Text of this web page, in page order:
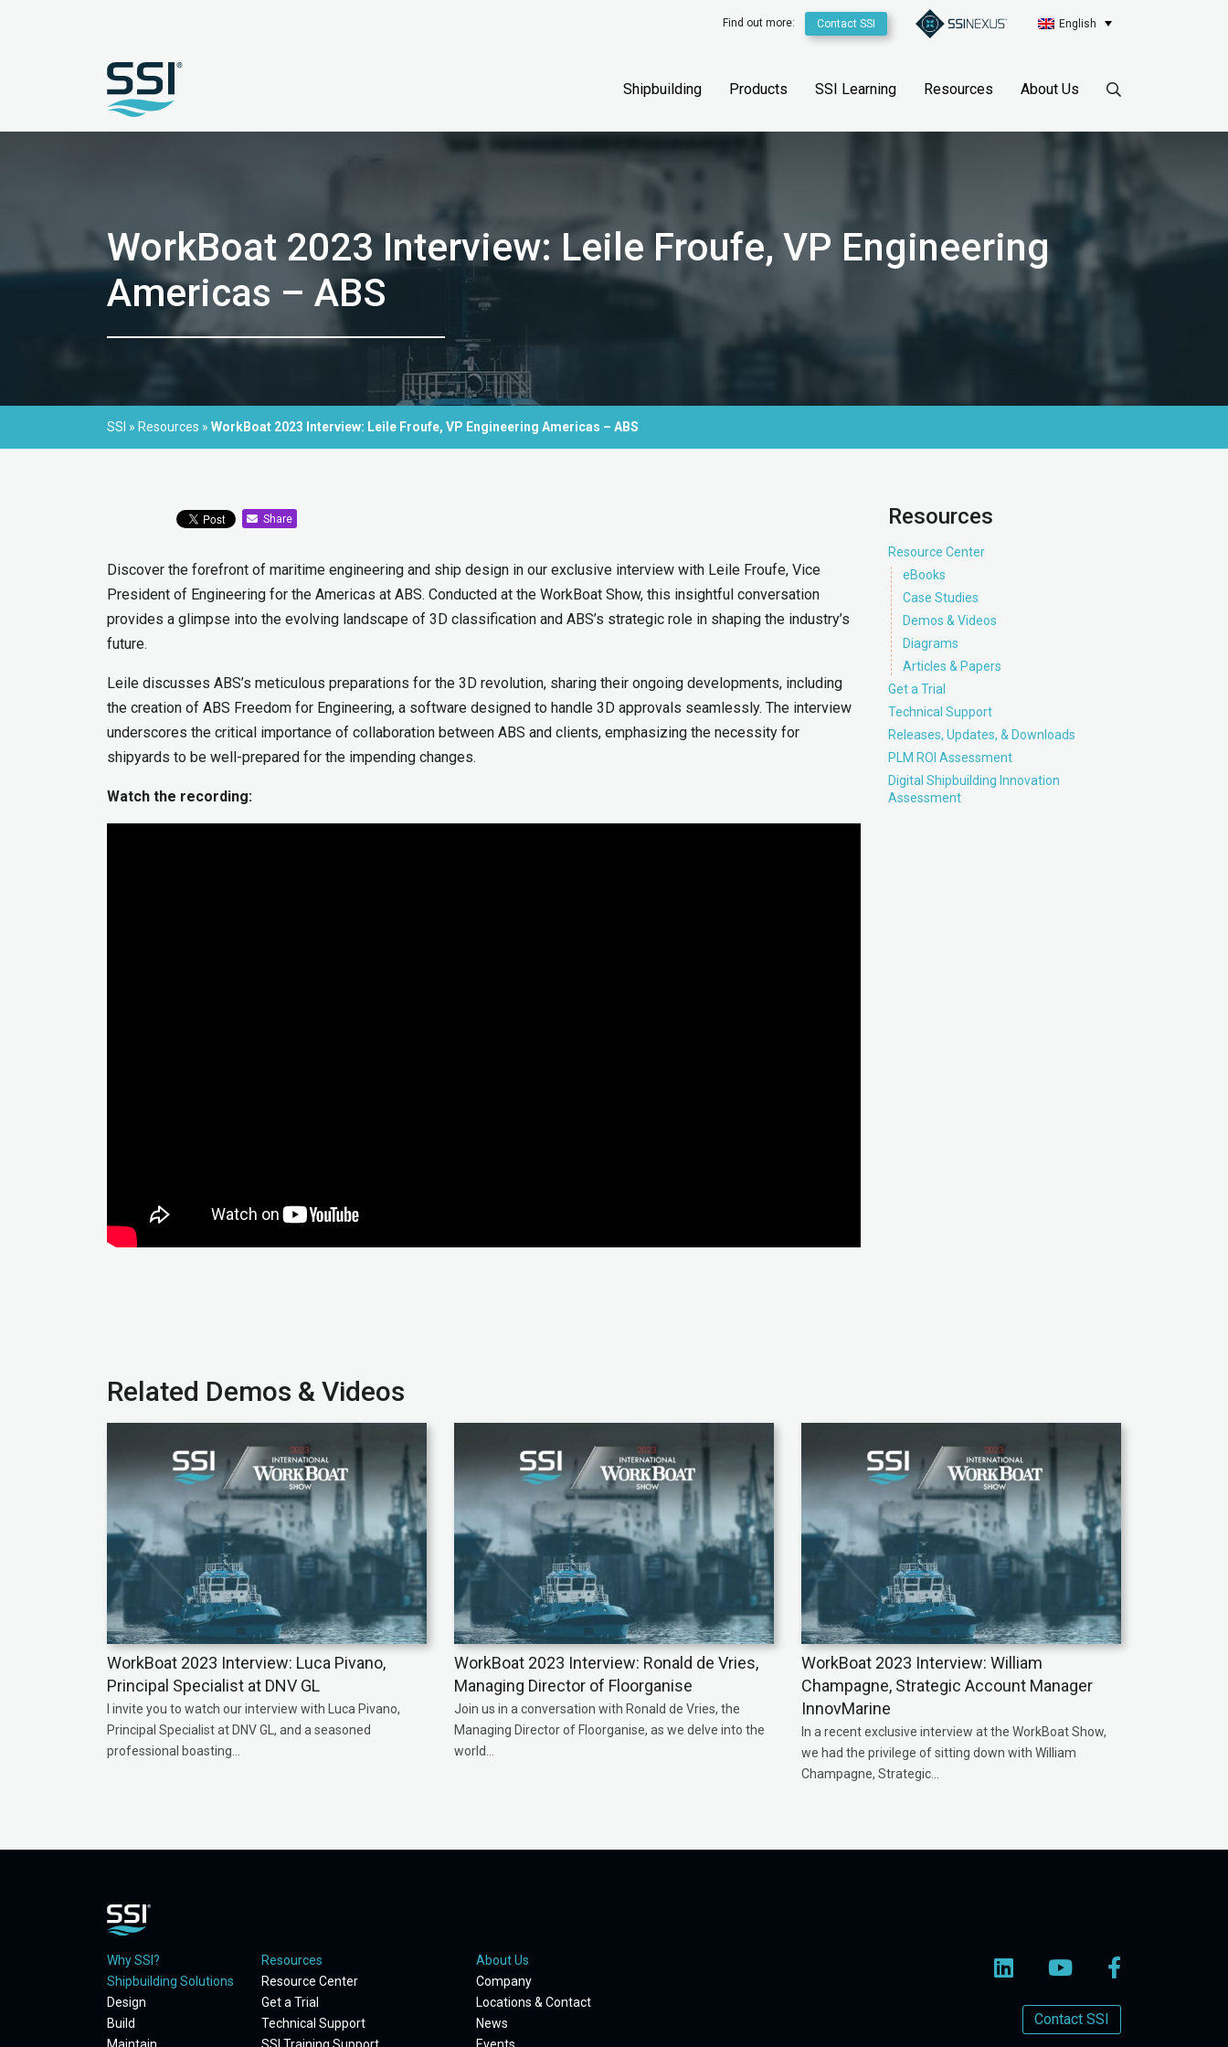
Find out more: Contact SSI English
Shipbuilding Products SSI Learning Resources About Us
WorkBoat 2023 Interview: Leile Froufe, VP Engineering
Americas – ABS
SSI » Resources » WorkBoat 2023 Interview: Leile Froufe, VP Engineering Americas – ABS
Share
Discover the forefront of maritime engineering and ship design in our exclusive interview with Leile Froufe, Vice
President of Engineering for the Americas at ABS. Conducted at the WorkBoat Show, this insightful conversation
provides a glimpse into the evolving landscape of 3D classification and ABS’s strategic role in shaping the industry’s
future.
Leile discusses ABS’s meticulous preparations for the 3D revolution, sharing their ongoing developments, including
the creation of ABS Freedom for Engineering, a software designed to handle 3D approvals seamlessly. The interview
underscores the critical importance of collaboration between ABS and clients, emphasizing the necessity for
shipyards to be well-prepared for the impending changes.
Watch the recording:
Resources
Resource Center
eBooks
Case Studies
Demos & Videos
Diagrams
Articles & Papers
Get a Trial
Technical Support
Releases, Updates, & Downloads
PLM ROI Assessment
Digital Shipbuilding Innovation
Assessment
Related Demos & Videos
WorkBoat 2023 Interview: Luca Pivano,
Principal Specialist at DNV GL
I invite you to watch our interview with Luca Pivano,
Principal Specialist at DNV GL, and a seasoned
professional boasting...
WorkBoat 2023 Interview: Ronald de Vries,
Managing Director of Floorganise
Join us in a conversation with Ronald de Vries, the
Managing Director of Floorganise, as we delve into the
world...
WorkBoat 2023 Interview: William
Champagne, Strategic Account Manager
InnovMarine
In a recent exclusive interview at the WorkBoat Show,
we had the privilege of sitting down with William
Champagne, Strategic...
Why SSI?
Shipbuilding Solutions
Design
Build
Resources
Resource Center
Get a Trial
Technical Support
About Us
Company
Locations & Contact
News
Contact SSI